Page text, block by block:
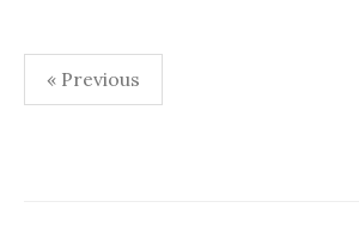
Posts
pagination
« Previous